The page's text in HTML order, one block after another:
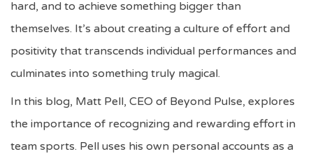
hard, and to achieve something bigger than
themselves. It’s about creating a culture of effort and
positivity that transcends individual performances and
culminates into something truly magical.
In this blog, Matt Pell, CEO of Beyond Pulse, explores
the importance of recognizing and rewarding effort in
team sports. Pell uses his own personal accounts as a